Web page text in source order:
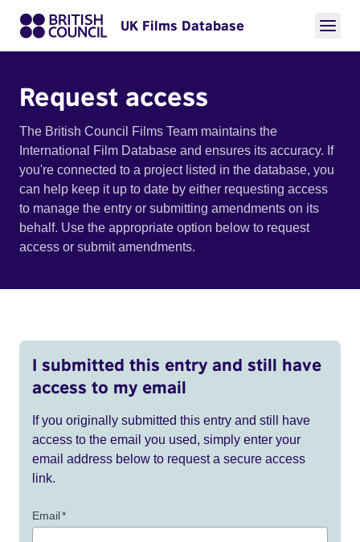
UK Films Database
Request access
The British Council Films Team maintains the
International Film Database and ensures its accuracy. If
you're connected to a project listed in the database, you
can help keep it up to date by either requesting access
to manage the entry or submitting amendments on its
behalf. Use the appropriate option below to request
access or submit amendments.
I submitted this entry and still have
access to my email
If you originally submitted this entry and still have
access to the email you used, simply enter your
email address below to request a secure access
link.
Email*